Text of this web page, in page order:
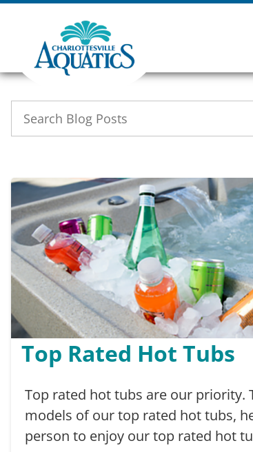
Top Rated Hot Tubs
Top rated hot tubs are our priority.
models of our top rated hot tubs,
person to enjoy our top rated hot